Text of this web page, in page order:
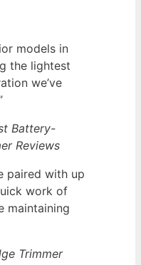
models in
the lightest
we’ve
Battery-
Reviews
paired with up
work of
maintaining
Trimmer